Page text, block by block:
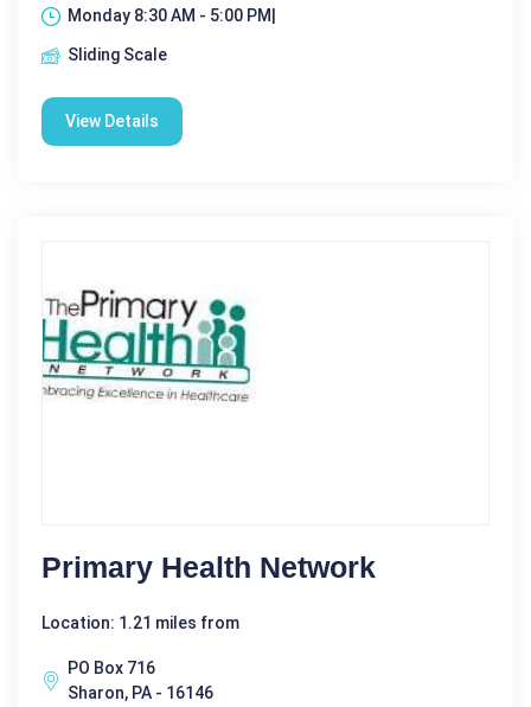
Monday 8:30 AM - 5:00 PM|
Sliding Scale
View Details
Primary Health Network
Location: 1.21 miles from
PO Box 716
Sharon, PA - 16146